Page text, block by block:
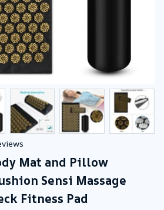
Mat and Pillow
Sensi Massage
Fitness Pad